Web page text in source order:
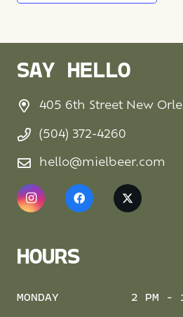
SAY HELLO
405 6th Street New
(504) 372-4260
hello@mielbeer.com
HOURS
MONDAY 2 PM -